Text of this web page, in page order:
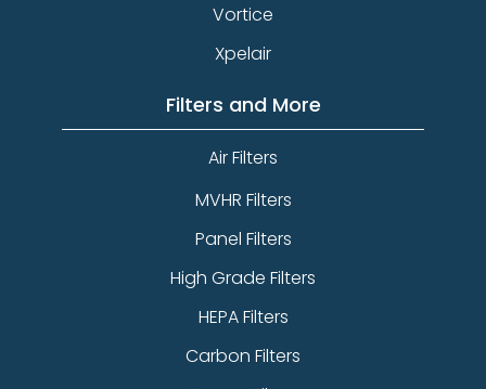
Vortice
Xpelair
Filters and More
Air Filters
MVHR Filters
Panel Filters
High Grade Filters
HEPA Filters
Carbon Filters